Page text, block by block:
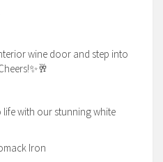
wine door and step into
with our stunning white
Iron